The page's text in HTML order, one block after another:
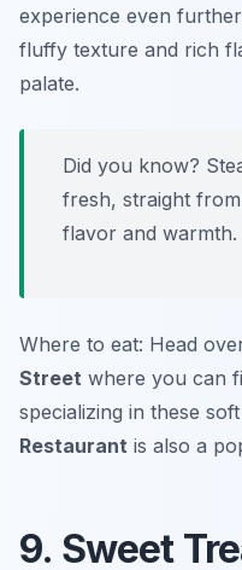
experience even
fluffy texture and rich
palate.
Did you know?
fresh, straight
flavor and warmth.
Where to eat: Head
Street where you can
specializing in these
Restaurant is also a
9. Sweet